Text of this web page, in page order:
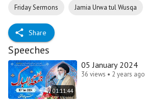
Friday Sermons Jamia Urwa tul Wusqa
Share
Speeches
01:11:44
05 January 2024
36 views • 2 years ago